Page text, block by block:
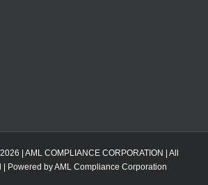
2026 | AML COMPLIANCE CORPORATION | All
| Powered by AML Compliance Corporation